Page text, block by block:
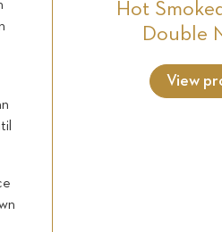
Hot
Double
View